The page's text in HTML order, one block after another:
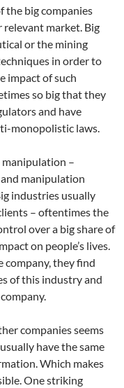
the big companies
market. Big
or the mining
in order to
impact of such
so big that they
and have
monopolistic laws.
–
manipulation
industries usually
– oftentimes the
over a big share of
on people’s lives.
company, they find
of this industry and
companies seems
have the same
Which makes
One striking